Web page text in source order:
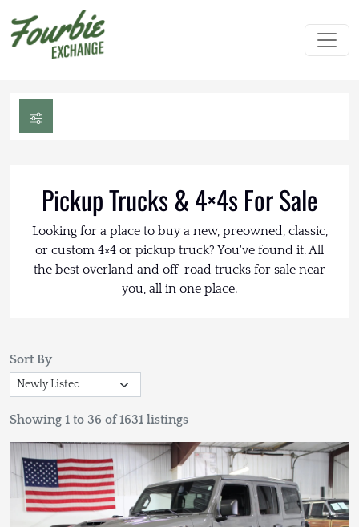
Pickup Trucks & 4×4s For Sale
Looking for a place to buy a new, preowned, classic,
or custom 4×4 or pickup truck? You've found it. All
the best overland and off-road trucks for sale near
you, all in one place.
Sort By
Showing 1 to 36 of 1631 listings